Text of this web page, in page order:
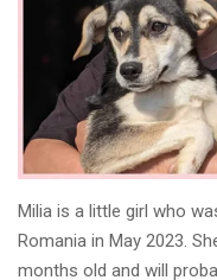
Milia is a little girl who
Romania in May 2023.
months old and will